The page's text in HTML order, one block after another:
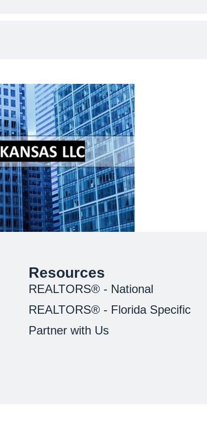
Resources
REALTORS® - National
REALTORS® - Florida Specific
Partner with Us